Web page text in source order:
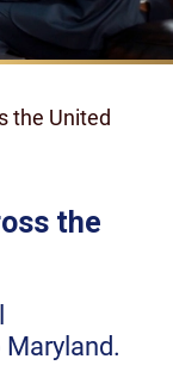
the United
the